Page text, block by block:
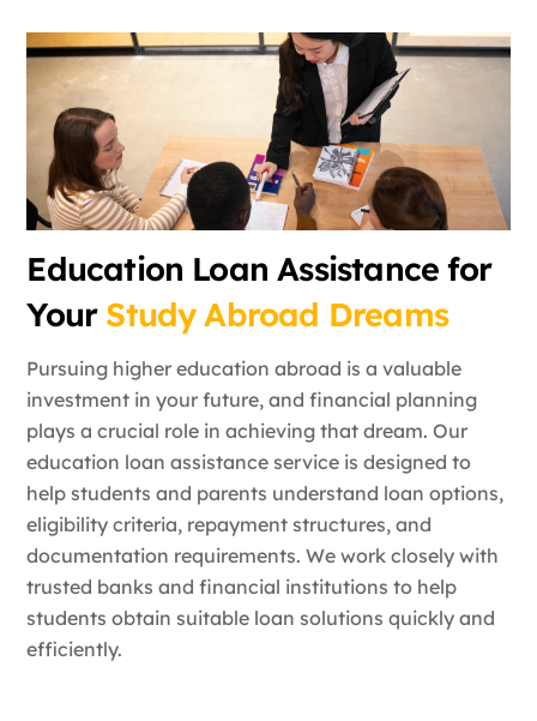
Education Loan Assistance for
Your Study Abroad Dreams
Pursuing higher education abroad is a valuable
investment in your future, and financial planning
plays a crucial role in achieving that dream. Our
education loan assistance service is designed to
help students and parents understand loan options,
eligibility criteria, repayment structures, and
documentation requirements. We work closely with
trusted banks and financial institutions to help
students obtain suitable loan solutions quickly and
efficiently.